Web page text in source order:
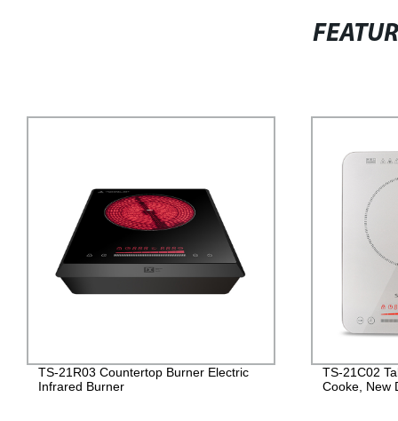
TS-21R03 Countertop Burner Electric
Infrared Burner
TS-21C02
Cooke, New